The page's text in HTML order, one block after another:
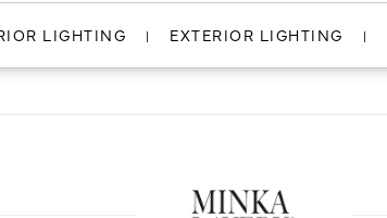
LIGHTING EXTERIOR LIGHTING